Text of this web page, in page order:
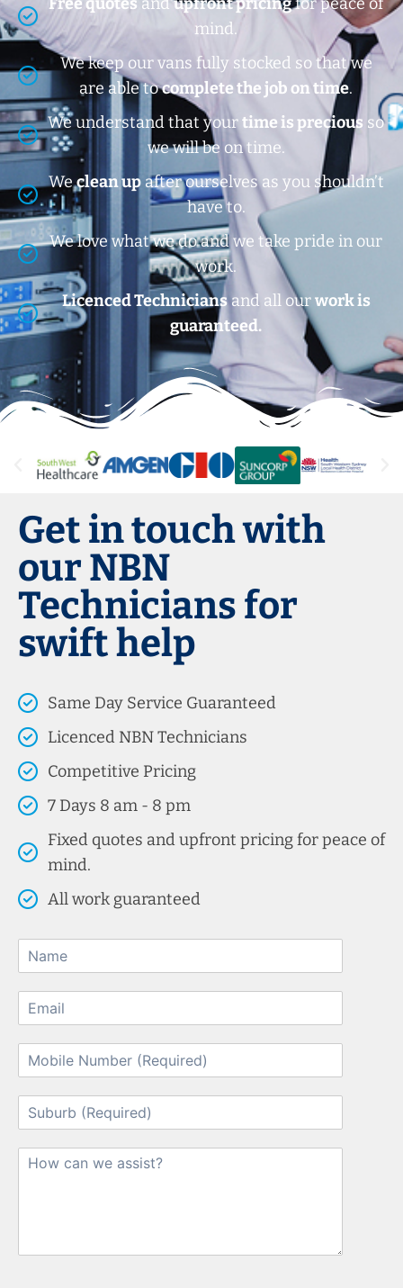
mind.
We keep our vans fully stocked so that we
are able tocomplete the job on time.
We understand that yourtime is precious so
we will be on time.
Weclean upafter ourselves as you shouldn’t
have to.
We love what we do and we take pride in our
work.
Licenced Techniciansand all ourwork is
guaranteed.
Get in touch with
our NBN
Technicians for
swift help
Same Day Service Guaranteed
Licenced NBN Technicians
Competitive Pricing
7 Days 8 am - 8 pm
Fixed quotes and upfront pricing for peace of
mind.
All work guaranteed